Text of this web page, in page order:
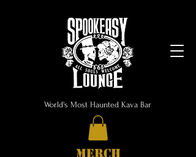
World's Most Haunted Kava Bar
MERCH